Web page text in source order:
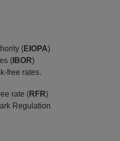
(EIOPA)
( IBOR)
free rates.
rate (RFR)
Regulation